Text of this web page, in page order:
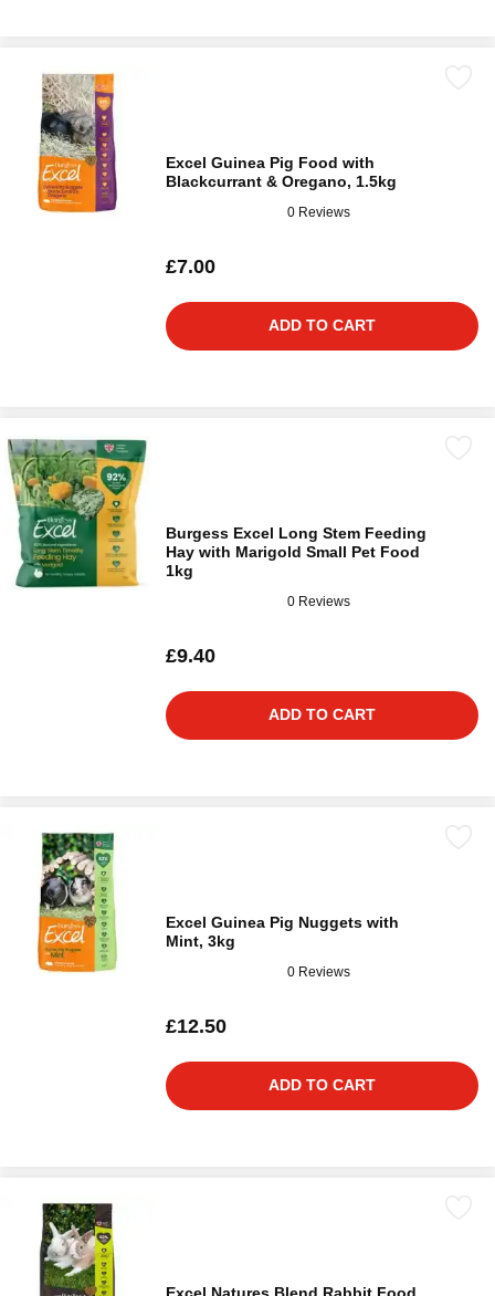
Excel Guinea Pig Food with
Blackcurrant & Oregano, 1.5kg
0 Reviews
£7.00
ADD TO CART
Burgess Excel Long Stem Feeding
Hay with Marigold Small Pet Food
1kg
0 Reviews
£9.40
ADD TO CART
Excel Guinea Pig Nuggets with
Mint, 3kg
0 Reviews
£12.50
ADD TO CART